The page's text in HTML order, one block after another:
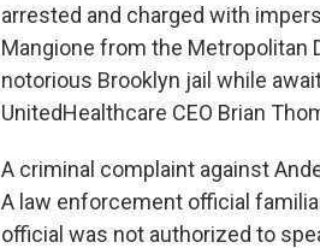
arrested and charged with
Mangione from the Metropolitan
notorious Brooklyn jail while
UnitedHealthcare CEO Brian
A criminal complaint against
A law enforcement official
official was not authorized to